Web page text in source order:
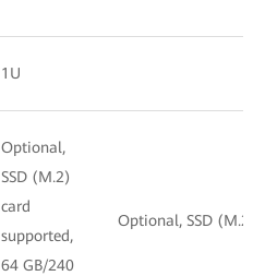
1U
Optional,
SSD (M.2)
card
supported,
64 GB/240
Optional, SSD (M.2)